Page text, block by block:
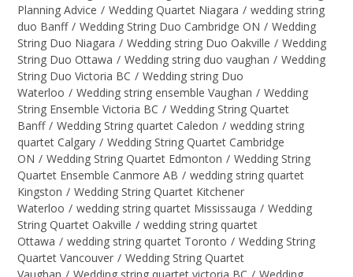
Planning Advice / Wedding Quartet Niagara / wedding string
duo Banff / Wedding String Duo Cambridge ON / Wedding
String Duo Niagara / Wedding string Duo Oakville / Wedding
String Duo Ottawa / Wedding string duo vaughan / Wedding
String Duo Victoria BC / Wedding string Duo
Waterloo / Wedding string ensemble Vaughan / Wedding
String Ensemble Victoria BC / Wedding String Quartet
Banff / Wedding String quartet Caledon / wedding string
quartet Calgary / Wedding String Quartet Cambridge
ON / Wedding String Quartet Edmonton / Wedding String
Quartet Ensemble Canmore AB / wedding string quartet
Kingston / Wedding String Quartet Kitchener
Waterloo / wedding string quartet Mississauga / Wedding
String Quartet Oakville / wedding string quartet
Ottawa / wedding string quartet Toronto / Wedding String
Quartet Vancouver / Wedding String Quartet